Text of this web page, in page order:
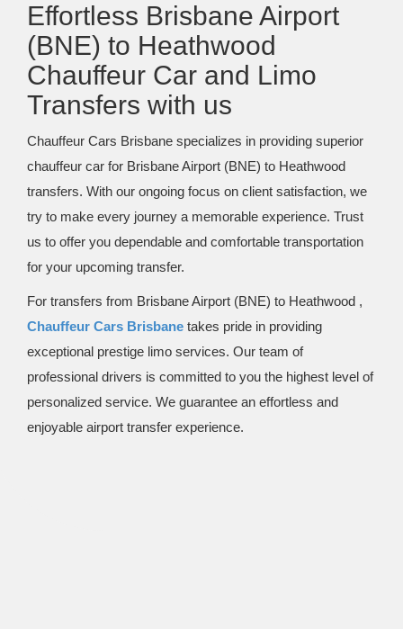
Effortless Brisbane Airport
(BNE) to Heathwood
Chauffeur Car and Limo
Transfers with us
Chauffeur Cars Brisbane specializes in providing superior
chauffeur car for Brisbane Airport (BNE) to Heathwood
transfers. With our ongoing focus on client satisfaction, we
try to make every journey a memorable experience. Trust
us to offer you dependable and comfortable transportation
for your upcoming transfer.
For transfers from Brisbane Airport (BNE) to Heathwood ,
Chauffeur Cars Brisbane takes pride in providing
exceptional prestige limo services. Our team of
professional drivers is committed to you the highest level of
personalized service. We guarantee an effortless and
enjoyable airport transfer experience.